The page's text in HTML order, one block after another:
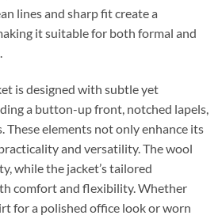
lines and sharp fit create a
it suitable for both formal and
is designed with subtle yet
a button-up front, notched lapels,
These elements not only enhance its
and versatility. The wool
while the jacket’s tailored
comfort and flexibility. Whether
for a polished office look or worn